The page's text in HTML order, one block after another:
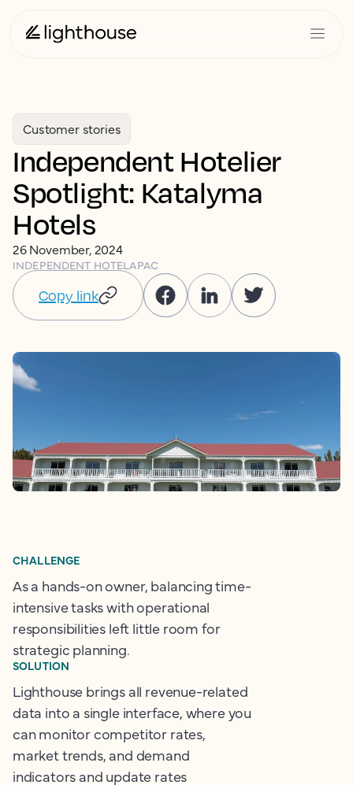
Customer stories
Independent Hotelier
Spotlight: Katalyma
Hotels
26 November, 2024
INDEPENDENT HOTELAPAC
Copy link
CHALLENGE
As a hands-on owner, balancing time-
intensive tasks with operational
responsibilities left little room for
strategic planning.
SOLUTION
Lighthouse brings all revenue-related
data into a single interface, where you
can monitor competitor rates,
market trends, and demand
indicators and update rates